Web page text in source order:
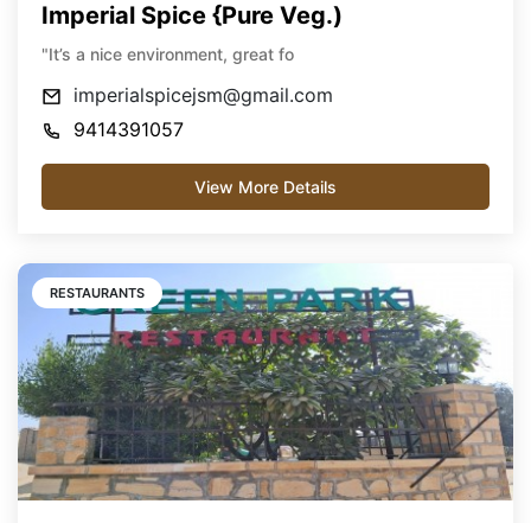
Imperial Spice {Pure Veg.)
"It’s a nice environment, great fo
imperialspicejsm@gmail.com
9414391057
View More Details
RESTAURANTS